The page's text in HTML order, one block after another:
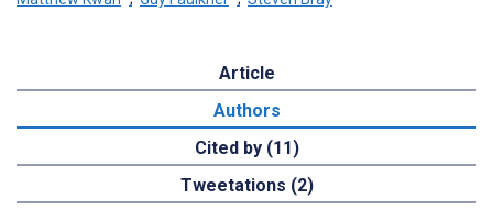
Article
Authors
Cited by (11)
Tweetations (2)